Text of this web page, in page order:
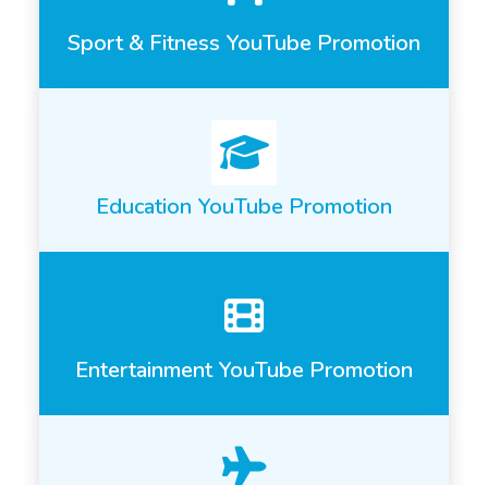
Sport & Fitness YouTube Promotion
Education YouTube Promotion
Entertainment YouTube Promotion